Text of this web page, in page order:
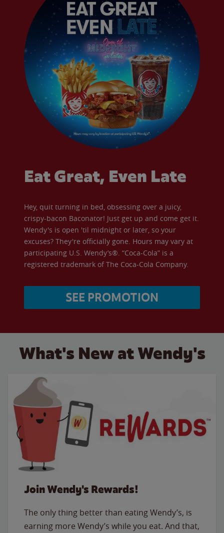
Eat Great, Even Late
Hey, quit turning in bed, obsessing over a juicy,
crispy-bacon Baconator! Just get up and come get it.
Wendy's is open 'til midnight or later, so your
excuses? They're officially gone. Hours may vary at
participating U.S. Wendy’s®. “Coca-Cola” is a
registered trademark of The Coca-Cola Company.
SEE PROMOTION
What's New at Wendy's
Join Wendy's Rewards!
The only thing better than eating Wendy’s, is
earning more Wendy’s while you eat. And that,